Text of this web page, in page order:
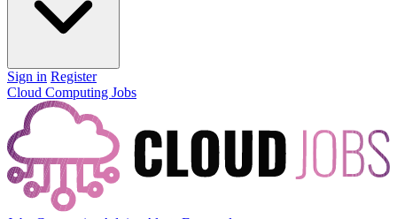
Sign in Register
Cloud Computing Jobs